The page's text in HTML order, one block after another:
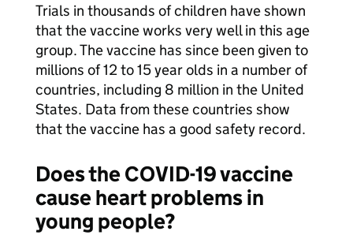
Trials in thousands of children have shown
that the vaccine works very well in this age
group. The vaccine has since been given to
millions of 12 to 15 year olds in a number of
countries, including 8 million in the United
States. Data from these countries show
that the vaccine has a good safety record.
Does the COVID-19 vaccine
cause heart problems in
young people?